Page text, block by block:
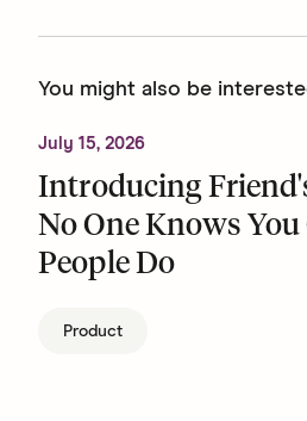
You might also be
July 15, 2026
Introducing
No One Knows
People Do
Product